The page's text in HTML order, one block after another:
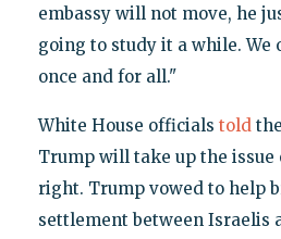
embassy will not move, he
going to study it a while. We
once and for all."
White House officials toldthe
Trump will take up the issue
right. Trump vowed to help
settlement between Israelis